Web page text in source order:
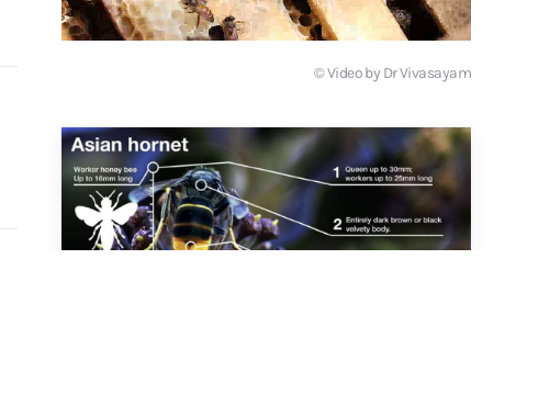
© Video by Dr Vivasayam